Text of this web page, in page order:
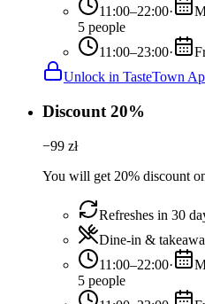
11:00–22:00·
5 people
11:00–23:00·
Unlock in TasteTown
Discount 20%
−99 zł
You will get 20% discount
Refreshes in 30
Dine-in &
11:00–22:00·
5 people